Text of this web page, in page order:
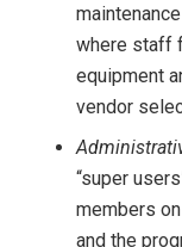
where staff
equipment
vendor
“super
members
and the